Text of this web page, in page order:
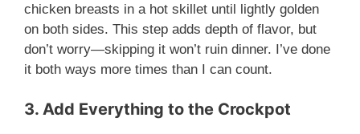
chicken breasts in a hot skillet until lightly golden
on both sides. This step adds depth of flavor, but
don’t worry—skipping it won’t ruin dinner. I’ve done
it both ways more times than I can count.
3. Add Everything to the Crockpot